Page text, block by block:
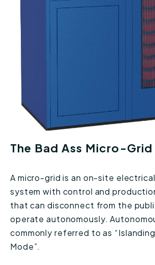
The Bad Ass Micro-
A micro-grid is an on-site
system with control and
that can disconnect from the
operate autonomously.
commonly referred to as
Mode”.